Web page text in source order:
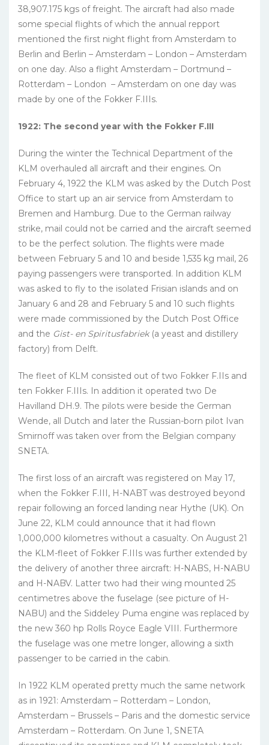
38,907.175 kgs of freight. The aircraft had also made
some special flights of which the annual repport
mentioned the first night flight from Amsterdam to
Berlin and Berlin – Amsterdam – London – Amsterdam
on one day. Also a flight Amsterdam – Dortmund –
Rotterdam – London – Amsterdam on one day was
made by one of the Fokker F.IIIs.
1922: The second year with the Fokker F.III
During the winter the Technical Department of the
KLM overhauled all aircraft and their engines. On
February 4, 1922 the KLM was asked by the Dutch Post
Office to start up an air service from Amsterdam to
Bremen and Hamburg. Due to the German railway
strike, mail could not be carried and the aircraft seemed
to be the perfect solution. The flights were made
between February 5 and 10 and beside 1,535 kg mail, 26
paying passengers were transported. In addition KLM
was asked to fly to the isolated Frisian islands and on
January 6 and 28 and February 5 and 10 such flights
were made commissioned by the Dutch Post Office
and the Gist- en Spiritusfabriek(a yeast and distillery
factory) from Delft.
The fleet of KLM consisted out of two Fokker F.IIs and
ten Fokker F.IIIs. In addition it operated two De
Havilland DH.9. The pilots were beside the German
Wende, all Dutch and later the Russian-born pilot Ivan
Smirnoff was taken over from the Belgian company
SNETA.
The first loss of an aircraft was registered on May 17,
when the Fokker F.III, H-NABT was destroyed beyond
repair following an forced landing near Hythe (UK). On
June 22, KLM could announce that it had flown
1,000,000 kilometres without a casualty. On August 21
the KLM-fleet of Fokker F.IIIs was further extended by
the delivery of another three aircraft: H-NABS, H-NABU
and H-NABV. Latter two had their wing mounted 25
centimetres above the fuselage (see picture of H-
NABU) and the Siddeley Puma engine was replaced by
the new 360 hp Rolls Royce Eagle VIII. Furthermore
the fuselage was one metre longer, allowing a sixth
passenger to be carried in the cabin.
In 1922 KLM operated pretty much the same network
as in 1921: Amsterdam – Rotterdam – London,
Amsterdam – Brussels – Paris and the domestic service
Amsterdam – Rotterdam. On June 1, SNETA